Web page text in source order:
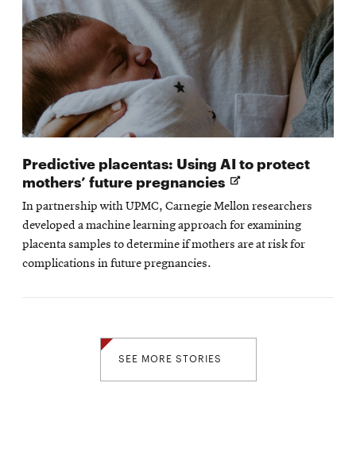
Predictive placentas: Using AI to protect
mothers’ future pregnancies Opens
in
new
window
In partnership with UPMC, Carnegie Mellon researchers
developed a machine learning approach for examining
placenta samples to determine if mothers are at risk for
complications in future pregnancies.
SEE MORE STORIES